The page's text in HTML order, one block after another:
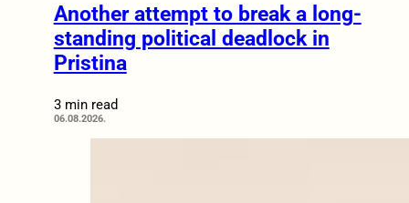
Another attempt to break a long-
standing political deadlock in
Pristina
3 min read
06.08.2026.